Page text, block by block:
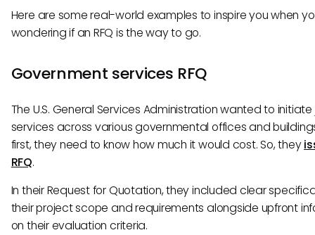
Here are some real-world examples to inspire you when
wondering if an RFQ is the way to go.
Government services RFQ
The U.S. General Services Administration wanted to
services across various governmental offices and
first, they need to know how much it would cost. So, they
RFQ.
In their Request for Quotation, they included clear
their project scope and requirements alongside upfront
on their evaluation criteria.